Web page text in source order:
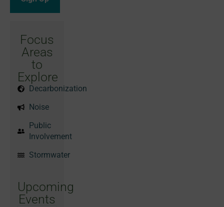
Focus
Areas
to
Explore
Decarbonization
Noise
Public
Involvement
Stormwater
Upcoming
Events